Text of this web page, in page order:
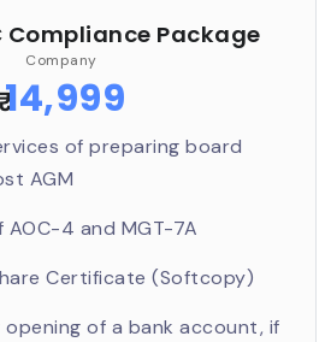
Compliance Package
Company
₹14,999
of preparing board
AGM
AOC-4 and MGT-7A
Certificate (Softcopy)
of a bank account, if